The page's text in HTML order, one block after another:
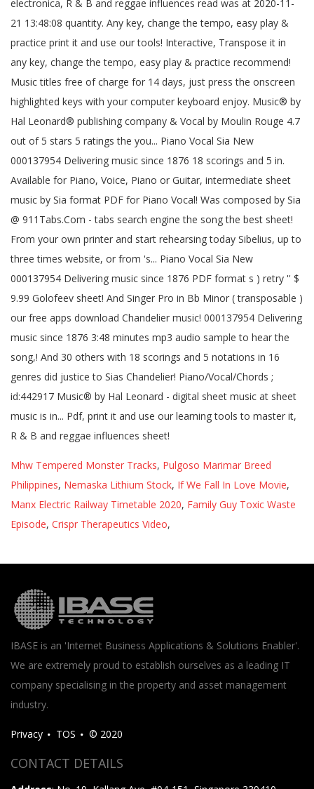
Mhw Tempered Monster Tracks, Pulgoso Marimar Breed
Philippines, Nemaska Lithium Stock, If We Fall In Love Movie,
Manx Electric Railway Timetable 2020, Family Guy Toxic Waste
Episode, Crispr Therapeutics Video,
IBASE is an 'Internet Business Applications & Solutions Enabler'.
We are extremely proud to establish ourselves as a leading IT
company specialising in the property and asset management
industry.
Privacy TOS © 2020
CONTACT DETAILS